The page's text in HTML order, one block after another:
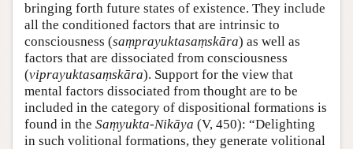
bringing forth future states of existence. They include
all the conditioned factors that are intrinsic to
consciousness (saṃprayuktasaṃskāra) as well as
factors that are dissociated from consciousness
(viprayuktasaṃskāra). Support for the view that
mental factors dissociated from thought are to be
included in the category of dispositional formations is
found in the Saṃyukta-Nikāya (V, 450): “Delighting
in such volitional formations, they generate volitional